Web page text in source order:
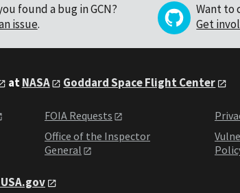
found a bug in GCN?
issue.
Want to
Get
atNASA Goddard Space Flight Center
FOIA Requests
Office of the Inspector
General